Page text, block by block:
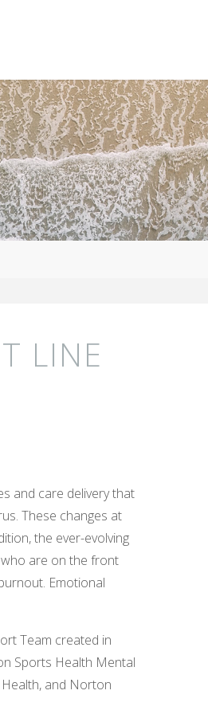
LINE
and care delivery that
These changes at
the ever-evolving
are on the front
Emotional
Team created in
Sports Health Mental
and Norton